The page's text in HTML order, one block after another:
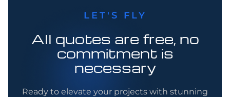
LET'S FLY
All quotes are free, no
commitment is
necessary
Ready to elevate your projects with stunning